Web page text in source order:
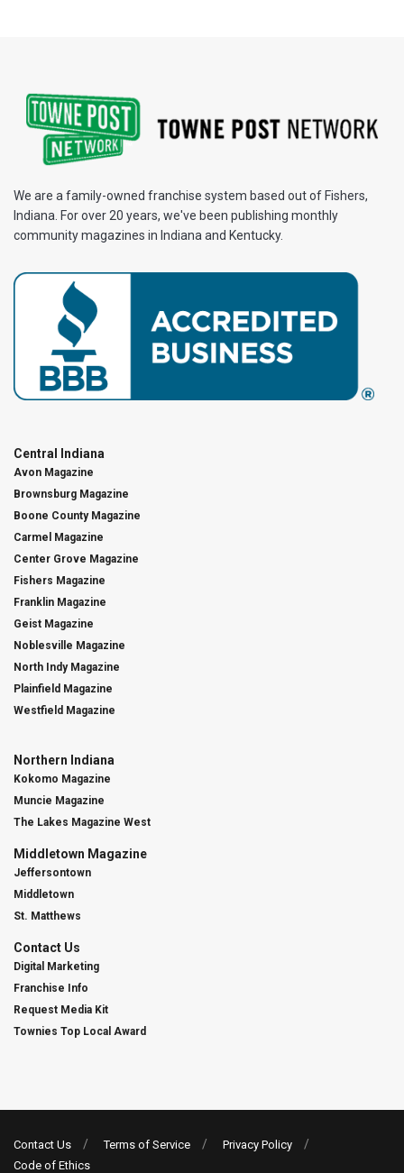
We are a family-owned franchise system based out of Fishers,
Indiana. For over 20 years, we've been publishing monthly
community magazines in Indiana and Kentucky.
Central Indiana
Avon Magazine
Brownsburg Magazine
Boone County Magazine
Carmel Magazine
Center Grove Magazine
Fishers Magazine
Franklin Magazine
Geist Magazine
Noblesville Magazine
North Indy Magazine
Plainfield Magazine
Westfield Magazine
Northern Indiana
Kokomo Magazine
Muncie Magazine
The Lakes Magazine West
Middletown Magazine
Jeffersontown
Middletown
St. Matthews
Contact Us
Digital Marketing
Franchise Info
Request Media Kit
Townies Top Local Award
Contact Us Terms of Service
Privacy Policy
Code of Ethics